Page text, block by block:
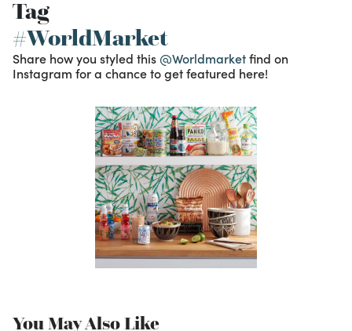
Tag
#WorldMarket
Share how you styled this @Worldmarketfind on
Instagram for a chance to get featured here!
You May Also Like